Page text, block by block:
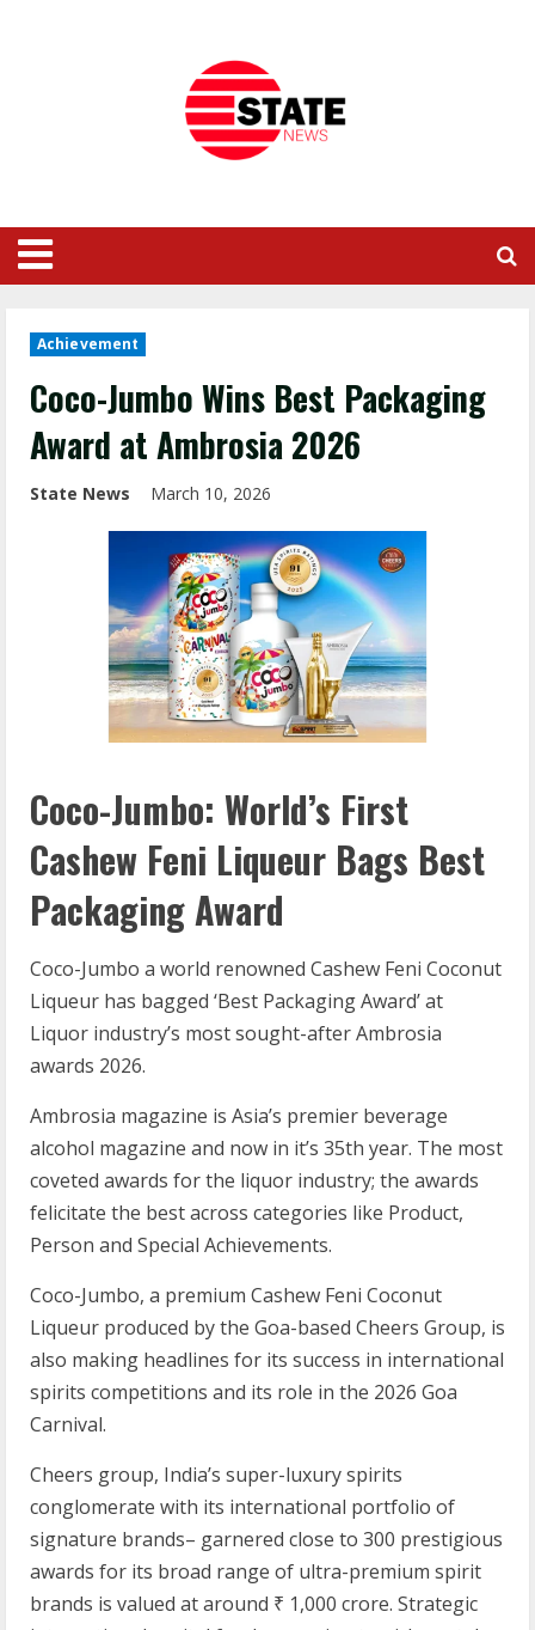
Achievement
Coco-Jumbo Wins Best Packaging
Award at Ambrosia 2026
State News March 10, 2026
Coco-Jumbo: World’s First
Cashew Feni Liqueur Bags Best
Packaging Award
Coco-Jumbo a world renowned Cashew Feni Coconut
Liqueur has bagged ‘Best Packaging Award’ at
Liquor industry’s most sought-after Ambrosia
awards 2026.
Ambrosia magazine is Asia’s premier beverage
alcohol magazine and now in it’s 35th year. The most
coveted awards for the liquor industry; the awards
felicitate the best across categories like Product,
Person and Special Achievements.
Coco-Jumbo, a premium Cashew Feni Coconut
Liqueur produced by the Goa-based Cheers Group, is
also making headlines for its success in international
spirits competitions and its role in the 2026 Goa
Carnival.
Cheers group, India’s super-luxury spirits
conglomerate with its international portfolio of
signature brands– garnered close to 300 prestigious
awards for its broad range of ultra-premium spirit
brands is valued at around ₹ 1,000 crore. Strategic